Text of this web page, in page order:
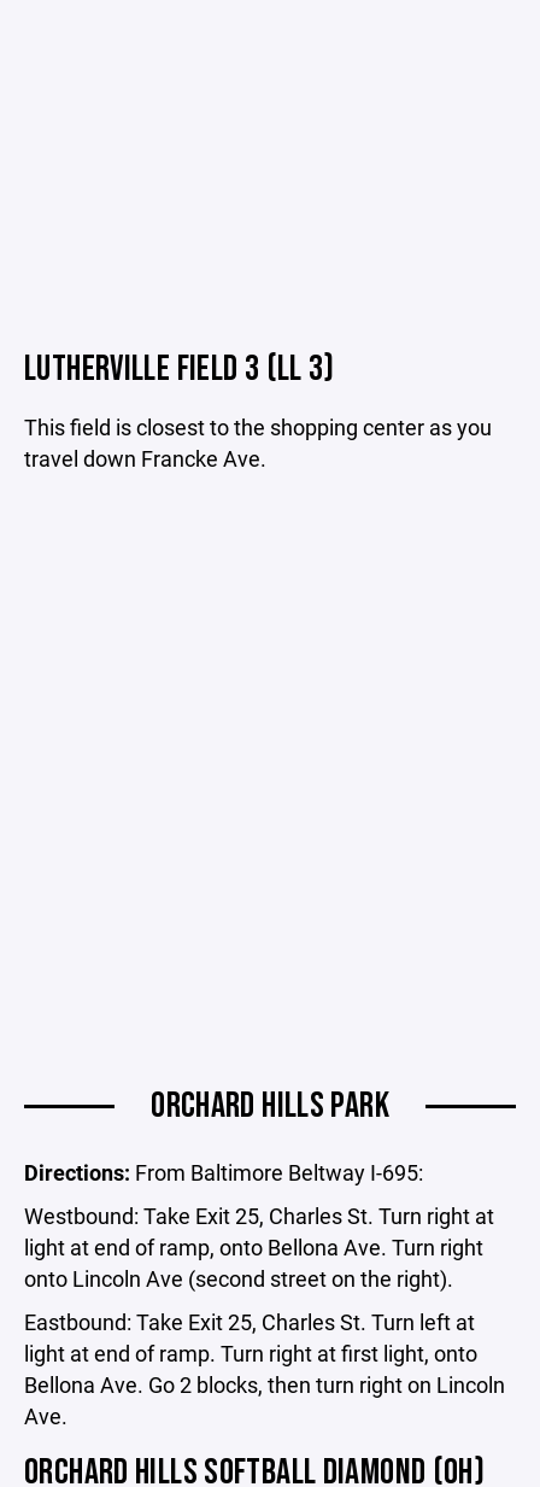
LUTHERVILLE FIELD 3 (LL 3)
This field is closest to the shopping center as you
travel down Francke Ave.
ORCHARD HILLS PARK
Directions: From Baltimore Beltway I-695:
Westbound: Take Exit 25, Charles St. Turn right at
light at end of ramp, onto Bellona Ave. Turn right
onto Lincoln Ave (second street on the right).
Eastbound: Take Exit 25, Charles St. Turn left at
light at end of ramp. Turn right at first light, onto
Bellona Ave. Go 2 blocks, then turn right on Lincoln
Ave.
ORCHARD HILLS SOFTBALL DIAMOND (OH)